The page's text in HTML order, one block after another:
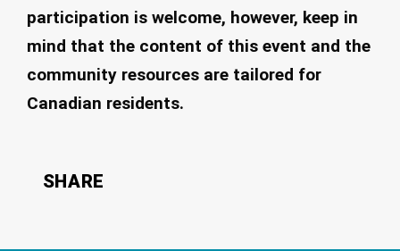
participation is welcome, however, keep in
mind that the content of this event and the
community resources are tailored for
Canadian residents.
SHARE